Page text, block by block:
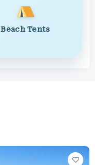
Beach Tents